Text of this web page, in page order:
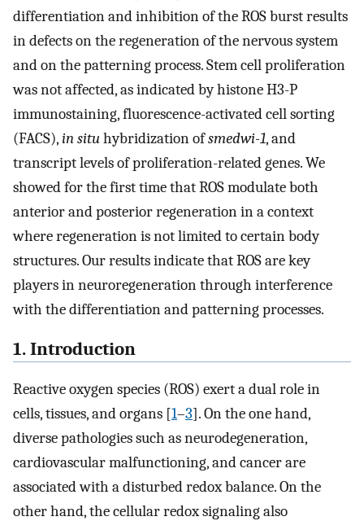
differentiation and inhibition of the ROS burst results
in defects on the regeneration of the nervous system
and on the patterning process. Stem cell proliferation
was not affected, as indicated by histone H3-P
immunostaining, fluorescence-activated cell sorting
(FACS),in situhybridization ofsmedwi-1, and
transcript levels of proliferation-related genes. We
showed for the first time that ROS modulate both
anterior and posterior regeneration in a context
where regeneration is not limited to certain body
structures. Our results indicate that ROS are key
players in neuroregeneration through interference
with the differentiation and patterning processes.
1. Introduction
Reactive oxygen species (ROS) exert a dual role in
cells, tissues, and organs [1–3]. On the one hand,
diverse pathologies such as neurodegeneration,
cardiovascular malfunctioning, and cancer are
associated with a disturbed redox balance. On the
other hand, the cellular redox signaling also